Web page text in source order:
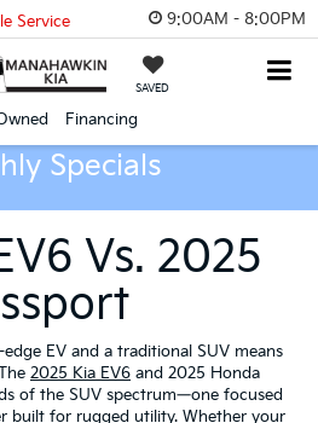
9:00AM - 8:00PM
SAVED
Financing
Service
Specials
Vs. 2025
EV and a traditional SUV means
2025 Kia EV6 and 2025 Honda
of the SUV spectrum—one focused
built for rugged utility. Whether your